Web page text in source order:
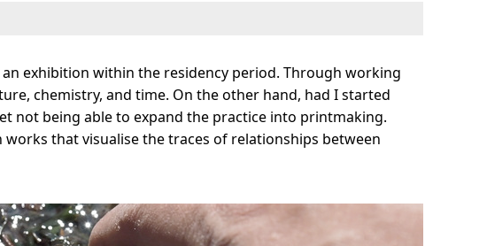
exhibition within the residency period. Through working
chemistry, and time. On the other hand, had I started
not being able to expand the practice into printmaking.
that visualise the traces of relationships between